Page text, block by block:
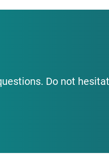
Do not